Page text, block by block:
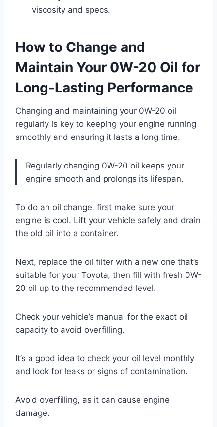
viscosity and specs.
How to Change and
Maintain Your 0W-20 Oil for
Long-Lasting Performance
Changing and maintaining your 0W-20 oil
regularly is key to keeping your engine running
smoothly and ensuring it lasts a long time.
Regularly changing 0W-20 oil keeps your
engine smooth and prolongs its lifespan.
To do an oil change, first make sure your
engine is cool. Lift your vehicle safely and drain
the old oil into a container.
Next, replace the oil filter with a new one that’s
suitable for your Toyota, then fill with fresh 0W-
20 oil up to the recommended level.
Check your vehicle’s manual for the exact oil
capacity to avoid overfilling.
It’s a good idea to check your oil level monthly
and look for leaks or signs of contamination.
Avoid overfilling, as it can cause engine
damage.